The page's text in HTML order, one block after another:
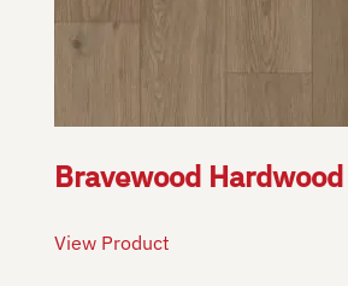
Bravewood Hardwood
View Product